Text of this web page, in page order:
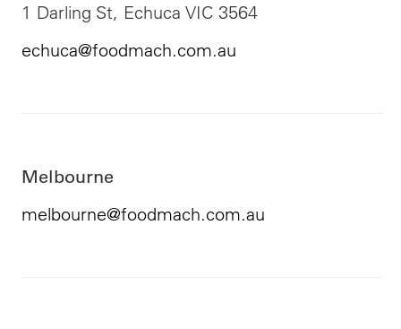
1 Darling St, Echuca VIC 3564
echuca@foodmach.com.au
Melbourne
melbourne@foodmach.com.au